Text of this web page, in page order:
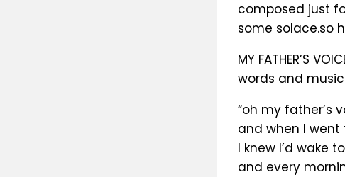
composed just
some solace.so
MY FATHER’S
words and
“oh my father’s
and when I went
I knew I’d wake
and every